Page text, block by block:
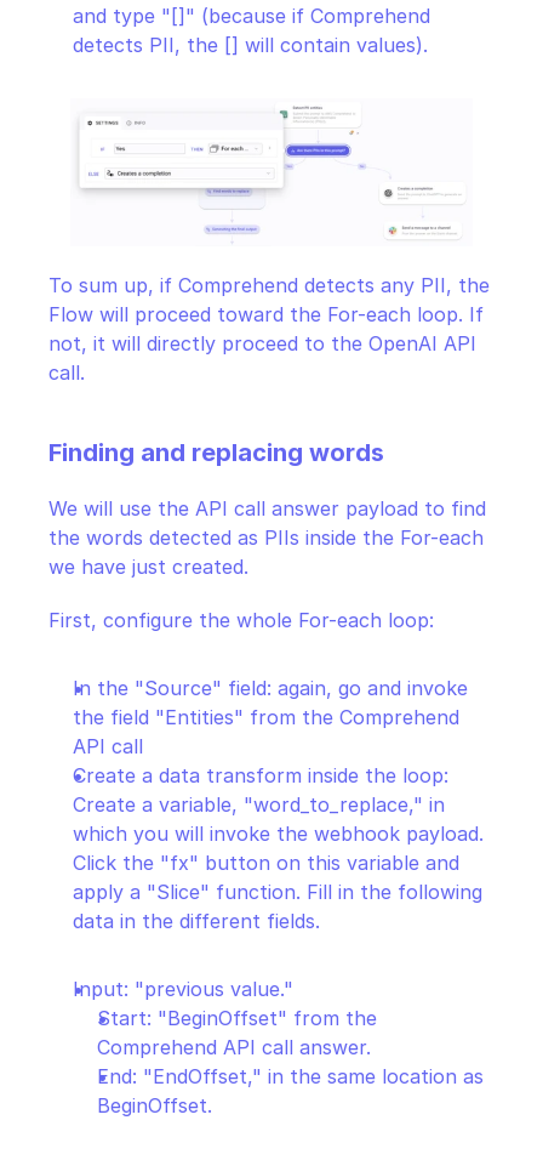
and type "[]" (because if Comprehend
detects PII, the [] will contain values).
To sum up, if Comprehend detects any PII, the
Flow will proceed toward the For-each loop. If
not, it will directly proceed to the OpenAI API
call.
Finding and replacing words
We will use the API call answer payload to find
the words detected as PIIs inside the For-each
we have just created.
First, configure the whole For-each loop:
In the "Source" field: again, go and invoke
the field "Entities" from the Comprehend
API call
Create a data transform inside the loop:
Create a variable, "word_to_replace," in
which you will invoke the webhook payload.
Click the "fx" button on this variable and
apply a "Slice" function. Fill in the following
data in the different fields.
Input: "previous value."
Start: "BeginOffset" from the
Comprehend API call answer.
End: "EndOffset," in the same location as
BeginOffset.